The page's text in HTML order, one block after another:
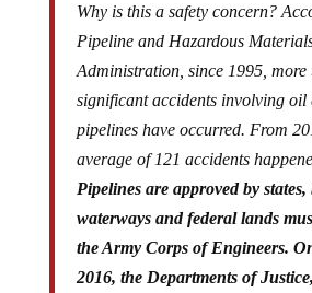
Why is this a safety concern?
Pipeline and Hazardous
Administration, since 1995, more
significant accidents involving oil
pipelines have occurred. From
average of 121 accidents
Pipelines are approved by states,
waterways and federal lands
the Army Corps of Engineers.
2016, the Departments of